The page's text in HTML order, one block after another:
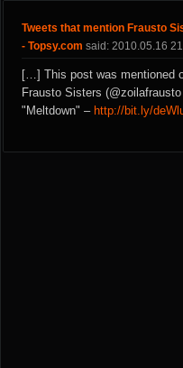
Tweets that mention Frausto
- Topsy.com said: 2010.05.16
[…] This post was mentioned
Frausto Sisters
"Meltdown" – http://bit.ly/